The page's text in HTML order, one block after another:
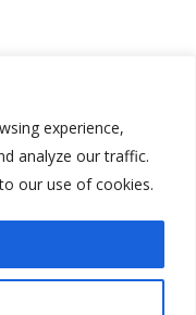
experience,
analyze our traffic.
our use of cookies.
will send you a
approval.